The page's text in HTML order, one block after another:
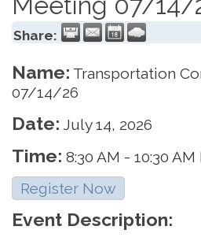
Share:
Name: Transportation
07/14/26
Date: July 14, 2026
Time: 8:30 AM - 10:30 AM
Register Now
Event Description: